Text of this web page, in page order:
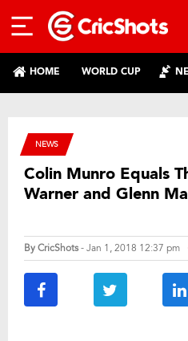
HOME WORLD CUP
NEWS
Colin Munro Equals
Warner and Glenn
ByCricShots- Jan 1, 2018 12:37 pm